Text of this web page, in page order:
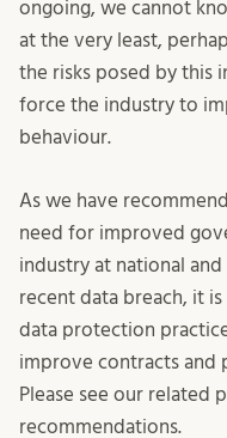
ongoing, we cannot
at the very least,
the risks posed by this
force the industry to
behaviour.
As we have
need for improved
industry at national
recent data breach, it
data protection
improve contracts and
Please see our related
recommendations.